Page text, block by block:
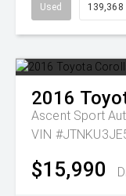
Used 139,368
2016
Ascent Sport
VIN
$15,990